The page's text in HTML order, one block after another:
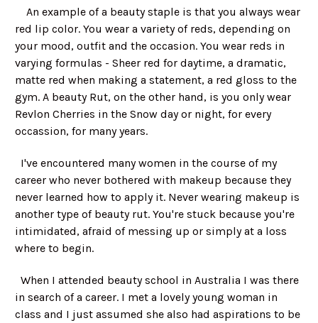
An example of a beauty staple is that you always wear
red lip color. You wear a variety of reds, depending on
your mood, outfit and the occasion. You wear reds in
varying formulas - Sheer red for daytime, a dramatic,
matte red when making a statement, a red gloss to the
gym. A beauty Rut, on the other hand, is you only wear
Revlon Cherries in the Snow day or night, for every
occassion, for many years.
I've encountered many women in the course of my
career who never bothered with makeup because they
never learned how to apply it. Never wearing makeup is
another type of beauty rut. You're stuck because you're
intimidated, afraid of messing up or simply at a loss
where to begin.
When I attended beauty school in Australia I was there
in search of a career. I met a lovely young woman in
class and I just assumed she also had aspirations to be